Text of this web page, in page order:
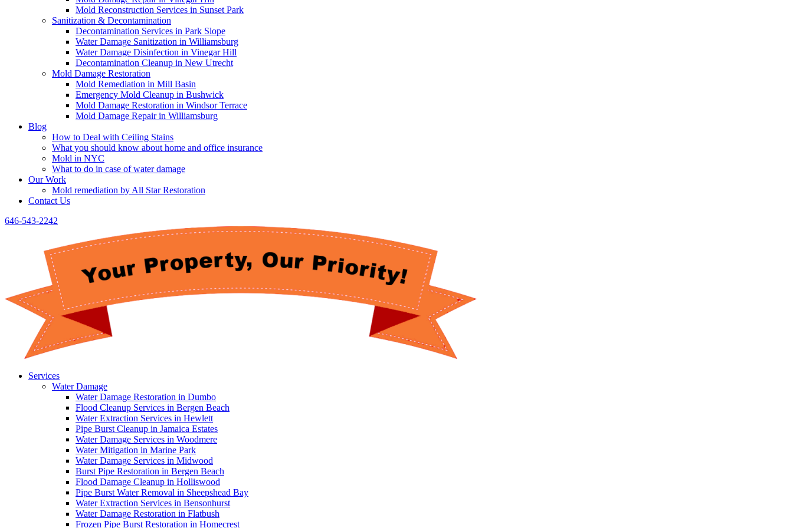
Mold Reconstruction Services in Sunset Park
Sanitization & Decontamination
Decontamination Services in Park Slope
Water Damage Sanitization in Williamsburg
Water Damage Disinfection in Vinegar Hill
Decontamination Cleanup in New Utrecht
Mold Damage Restoration
Mold Remediation in Mill Basin
Emergency Mold Cleanup in Bushwick
Mold Damage Restoration in Windsor Terrace
Mold Damage Repair in Williamsburg
Blog
How to Deal with Ceiling Stains
What you should know about home and office insurance
Mold in NYC
What to do in case of water damage
Our Work
Mold remediation by All Star Restoration
Contact Us
646-543-2242
Services
Water Damage
Water Damage Restoration in Dumbo
Flood Cleanup Services in Bergen Beach
Water Extraction Services in Hewlett
Pipe Burst Cleanup in Jamaica Estates
Water Damage Services in Woodmere
Water Mitigation in Marine Park
Water Damage Services in Midwood
Burst Pipe Restoration in Bergen Beach
Flood Damage Cleanup in Holliswood
Pipe Burst Water Removal in Sheepshead Bay
Water Extraction Services in Bensonhurst
Water Damage Restoration in Flatbush
Frozen Pipe Burst Restoration in Homecrest